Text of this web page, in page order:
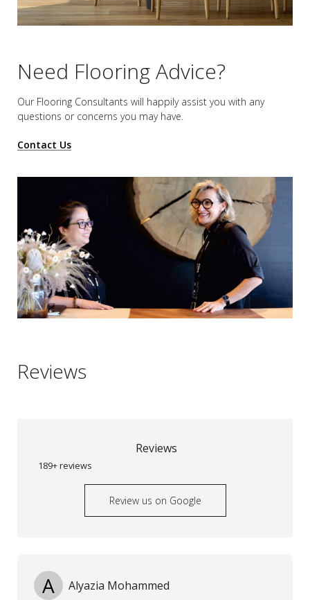
Need Flooring Advice?
Our Flooring Consultants will happily assist you with any
questions or concerns you may have.
Contact Us
Reviews
Reviews
189+ reviews
Review us on Google
A Alyazia Mohammed